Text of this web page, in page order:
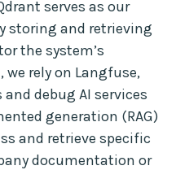
serves as our
storing and retrieving
the system’s
rely on Langfuse,
debug AI services
generation (RAG)
and retrieve specific
documentation or